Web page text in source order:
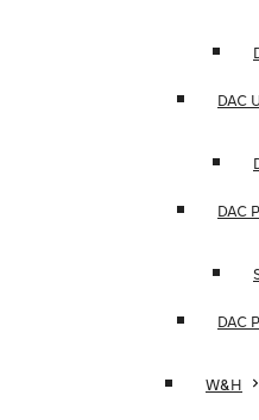
W&H
DAC
DAC
DAC